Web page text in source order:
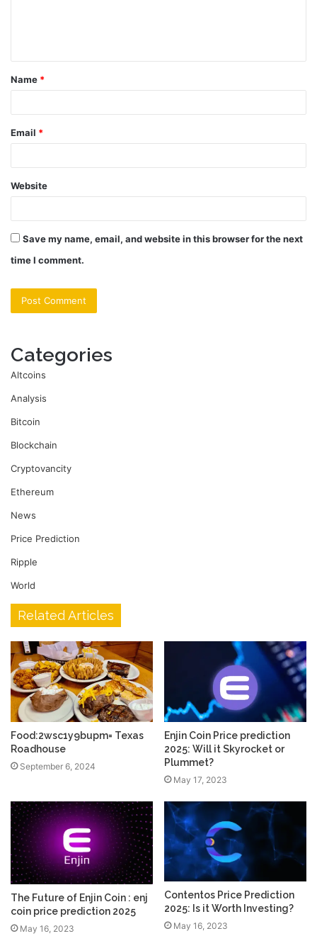
t
*
Name *
Email *
Website
Save my name, email, and website in this browser for the next
time I comment.
Categories
Altcoins
Analysis
Bitcoin
Blockchain
Cryptovancity
Ethereum
News
Price Prediction
Ripple
World
Related Articles
Food:2wsc1y9bupm= Texas
Roadhouse
September 6, 2024
Enjin Coin Price prediction
2025: Will it Skyrocket or
Plummet?
May 17, 2023
The Future of Enjin Coin : enj
coin price prediction 2025
May 16, 2023
Contentos Price Prediction
2025: Is it Worth Investing?
May 16, 2023